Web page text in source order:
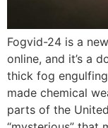
Fogvid-24 is a
online, and it’s a
thick fog
made chemical
parts of the